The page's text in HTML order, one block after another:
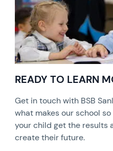
READY TO LEARN
Get in touch with BSB
what makes our school
your child get the results
create their future.